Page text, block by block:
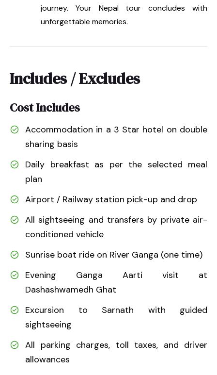
journey. Your Nepal tour concludes with
unforgettable memories.
Includes / Excludes
Cost Includes
Accommodation in a 3 Star hotel on double
sharing basis
Daily breakfast as per the selected meal
plan
Airport / Railway station pick-up and drop
All sightseeing and transfers by private air-
conditioned vehicle
Sunrise boat ride on River Ganga (one time)
Evening Ganga Aarti visit at
Dashashwamedh Ghat
Excursion to Sarnath with guided
sightseeing
All parking charges, toll taxes, and driver
allowances